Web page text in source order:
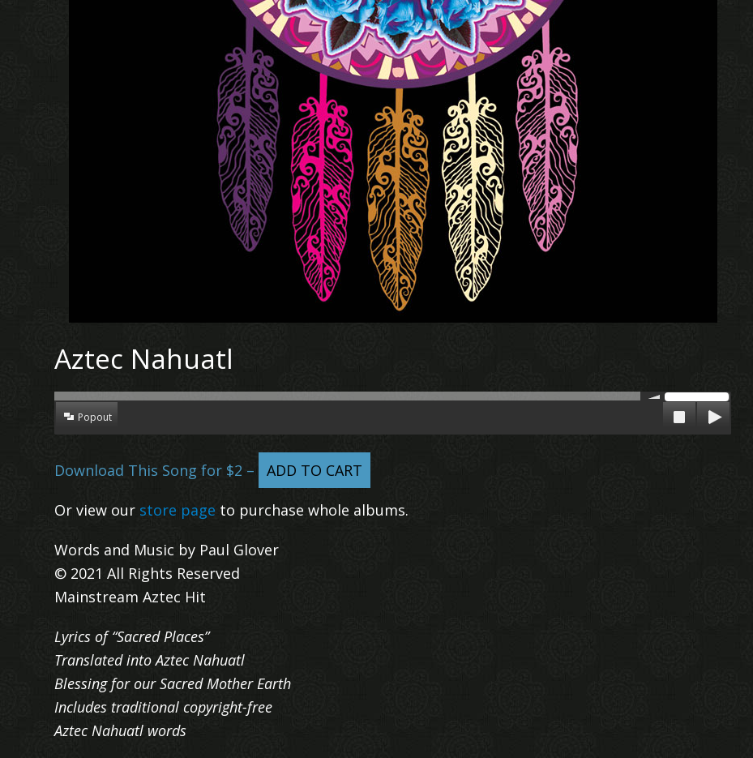
Aztec Nahuatl
Popout
Download This Song for $2 – ADD TO CART
Or view our store page to purchase whole albums.
Words and Music by Paul Glover
© 2021 All Rights Reserved
Mainstream Aztec Hit
Lyrics of “Sacred Places”
Translated into Aztec Nahuatl
Blessing for our Sacred Mother Earth
Includes traditional copyright-free
Aztec Nahuatl words